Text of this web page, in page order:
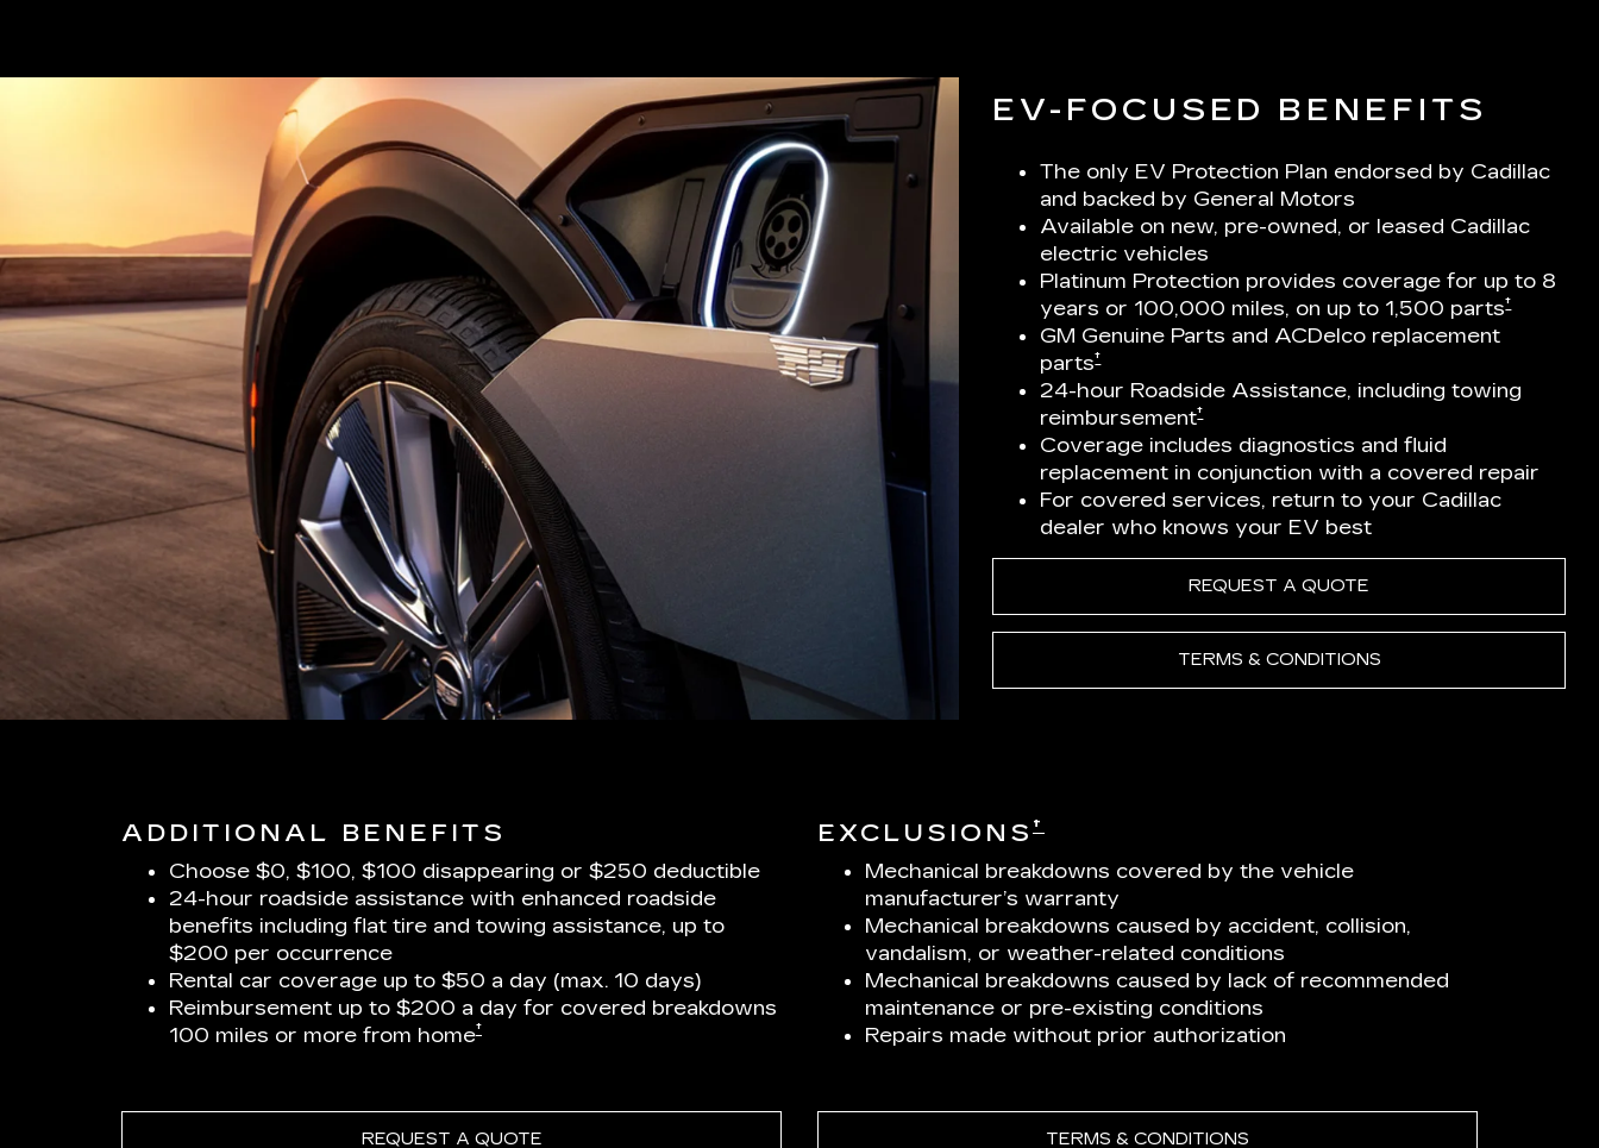
EV-FOCUSED BENEFITS
The only EV Protection Plan endorsed by Cadillac
and backed by General Motors
Available on new, pre-owned, or leased Cadillac
electric vehicles
Platinum Protection provides coverage for up to 8
years or 100,000 miles, on up to 1,500 parts†
GM Genuine Parts and ACDelco replacement
parts†
24-hour Roadside Assistance, including towing
reimbursement†
Coverage includes diagnostics and fluid
replacement in conjunction with a covered repair
For covered services, return to your Cadillac
dealer who knows your EV best
REQUEST A QUOTE
TERMS & CONDITIONS
ADDITIONAL BENEFITS
Choose $0, $100, $100 disappearing or $250 deductible
24-hour roadside assistance with enhanced roadside
benefits including flat tire and towing assistance, up to
$200 per occurrence
Rental car coverage up to $50 a day (max. 10 days)
Reimbursement up to $200 a day for covered breakdowns
100 miles or more from home†
EXCLUSIONS †
Mechanical breakdowns covered by the vehicle
manufacturer’s warranty
Mechanical breakdowns caused by accident, collision,
vandalism, or weather-related conditions
Mechanical breakdowns caused by lack of recommended
maintenance or pre-existing conditions
Repairs made without prior authorization
REQUEST A QUOTE TERMS & CONDITIONS